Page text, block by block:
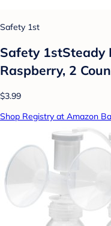
Safety 1st
Safety 1stSteady
Raspberry, 2
$3.99
Shop Registry at Amazon